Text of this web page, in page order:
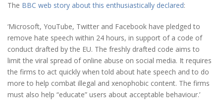
The BBC web story about this enthusiastically declared:
‘Microsoft, YouTube, Twitter and Facebook have pledged to
remove hate speech within 24 hours, in support of a code of
conduct drafted by the EU. The freshly drafted code aims to
limit the viral spread of online abuse on social media. It requires
the firms to act quickly when told about hate speech and to do
more to help combat illegal and xenophobic content. The firms
must also help “educate” users about acceptable behaviour.’